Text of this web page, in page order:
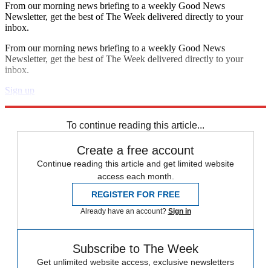
From our morning news briefing to a weekly Good News
Newsletter, get the best of The Week delivered directly to your
inbox.
From our morning news briefing to a weekly Good News
Newsletter, get the best of The Week delivered directly to your
inbox.
Sign up
To continue reading this article...
Create a free account
Continue reading this article and get limited website
access each month.
REGISTER FOR FREE
Already have an account? Sign in
Subscribe to The Week
Get unlimited website access, exclusive newsletters